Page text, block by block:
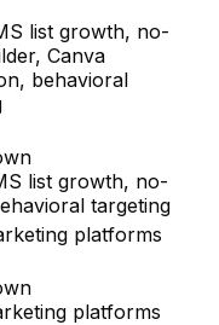
list growth, no-
Canva
behavioral
list growth, no-
targeting
platforms
platforms